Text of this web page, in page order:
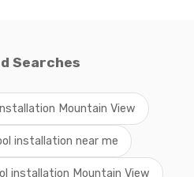
Searches
Mountain View
installation near me
installation Mountain View